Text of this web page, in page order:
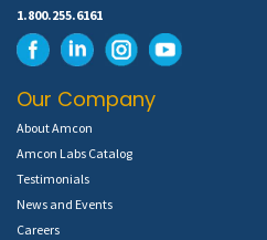
1.800.255.6161
Our Company
About Amcon
Amcon Labs Catalog
Testimonials
News and Events
Careers